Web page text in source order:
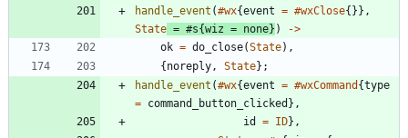
handle_event (#wx{event = #wxClose{ } } ,
State = #s{wiz = none} ) ->
ok = do_close(State) ,
{ noreply, State} ;
handle_event (#wx{event = #wxCommand {type
= command_button_clicked } ,
id
= ID} ,